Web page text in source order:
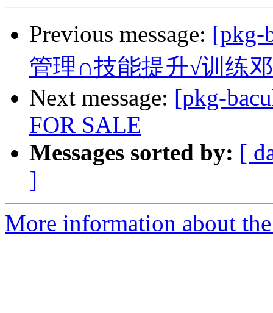
Previous message: [pkg-
管理∩技能提升√训练
Next message: [pkg-
FOR SALE
Messages sorted by: [
]
More information about